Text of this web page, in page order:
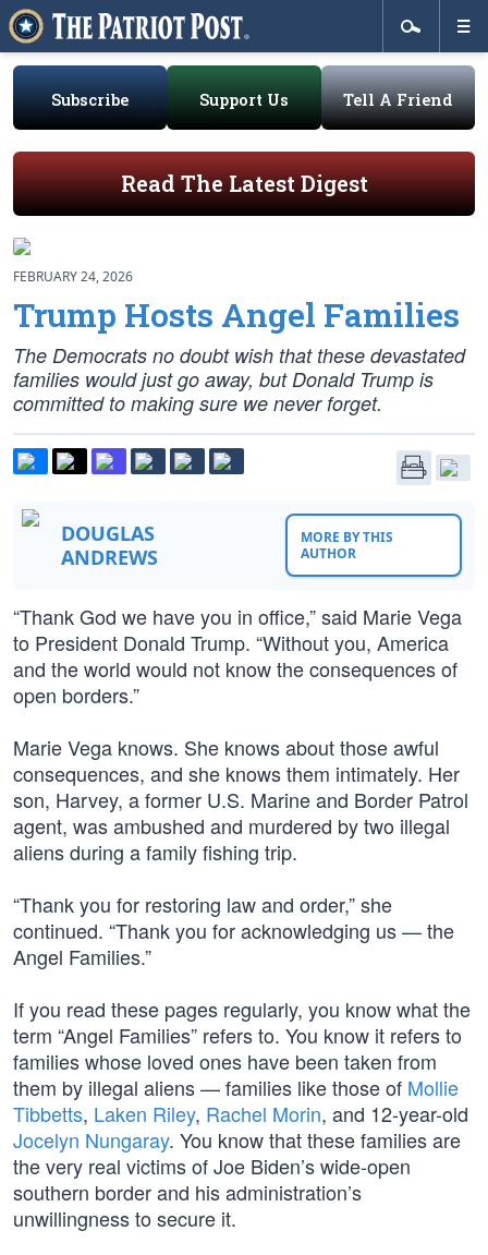
Subscribe Support Us Tell A Friend
Read The Latest Digest
FEBRUARY 24, 2026
Trump Hosts Angel Families
The Democrats no doubt wish that these devastated
families would just go away, but Donald Trump is
committed to making sure we never forget.
DOUGLAS
ANDREWS
MORE BY THIS
AUTHOR
“Thank God we have you in office,” said Marie Vega
to President Donald Trump. “Without you, America
and the world would not know the consequences of
open borders.”
Marie Vega knows. She knows about those awful
consequences, and she knows them intimately. Her
son, Harvey, a former U.S. Marine and Border Patrol
agent, was ambushed and murdered by two illegal
aliens during a family fishing trip.
“Thank you for restoring law and order,” she
continued. “Thank you for acknowledging us — the
Angel Families.”
If you read these pages regularly, you know what the
term “Angel Families” refers to. You know it refers to
families whose loved ones have been taken from
them by illegal aliens — families like those of Mollie
Tibbetts, Laken Riley, Rachel Morin, and 12-year-old
Jocelyn Nungaray. You know that these families are
the very real victims of Joe Biden’s wide-open
southern border and his administration’s
unwillingness to secure it.